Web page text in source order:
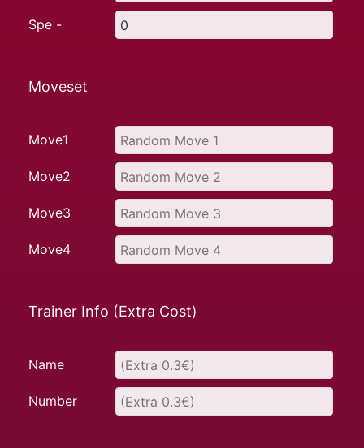
Spe -
Moveset
Move1
Move2
Move3
Move4
Trainer Info (Extra Cost)
Name
Number